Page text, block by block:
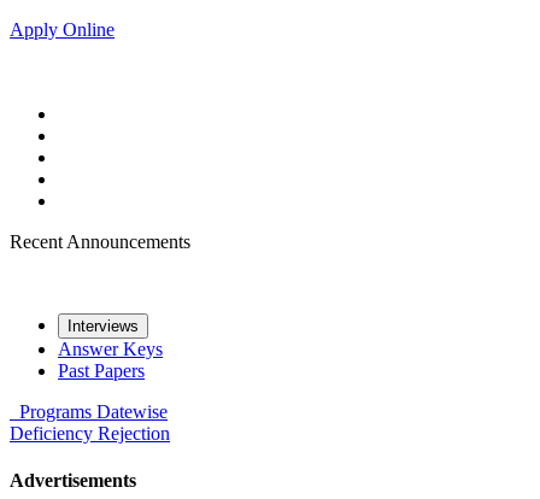
Apply Online
Recent Announcements
Interviews
Answer Keys
Past Papers
Programs Datewise
Deficiency Rejection
Advertisements